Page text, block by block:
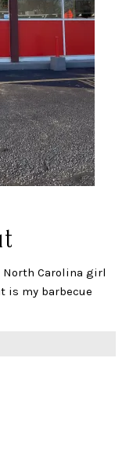
Carolina girl
is my barbecue